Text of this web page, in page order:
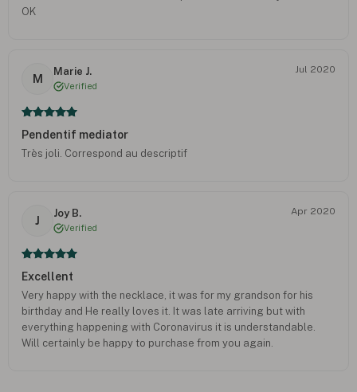
OK
M
Marie J.
Verified
Jul 2020
Pendentif mediator
Très joli. Correspond au descriptif
J
Joy B.
Verified
Apr 2020
Excellent
Very happy with the necklace, it was for my grandson for his
birthday and He really loves it. It was late arriving but with
everything happening with Coronavirus it is understandable.
Will certainly be happy to purchase from you again.